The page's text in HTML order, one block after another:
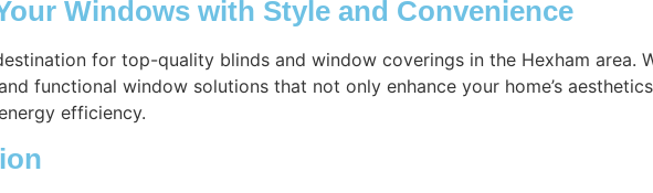
Windows with Style and Convenience
for top-quality blinds and window coverings in the Hexham area.
functional window solutions that not only enhance your home’s
efficiency.